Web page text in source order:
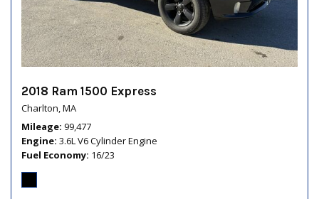
2018 Ram 1500 Express
Charlton, MA
Mileage 99,477
Engine 3.6L V6 Cylinder Engine
Fuel Economy 16/23